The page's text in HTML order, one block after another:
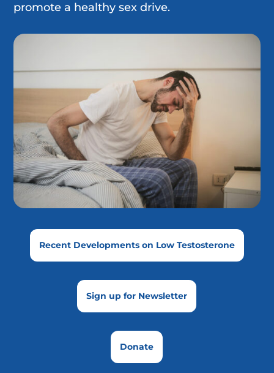
promote a healthy sex drive.
Recent Developments on Low Testosterone
Sign up for Newsletter
Donate